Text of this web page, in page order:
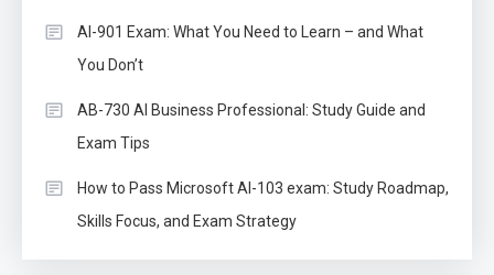
AI-901 Exam: What You Need to Learn – and What
You Don’t
AB-730 AI Business Professional: Study Guide and
Exam Tips
How to Pass Microsoft AI-103 exam: Study Roadmap,
Skills Focus, and Exam Strategy